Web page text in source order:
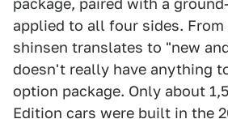
package, paired with a
applied to all four sides. From
shinsen translates to "new
doesn't really have anything
option package. Only about
Edition cars were built in the